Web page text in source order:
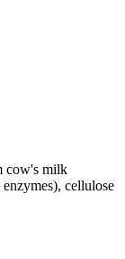
cow's milk
cellulose